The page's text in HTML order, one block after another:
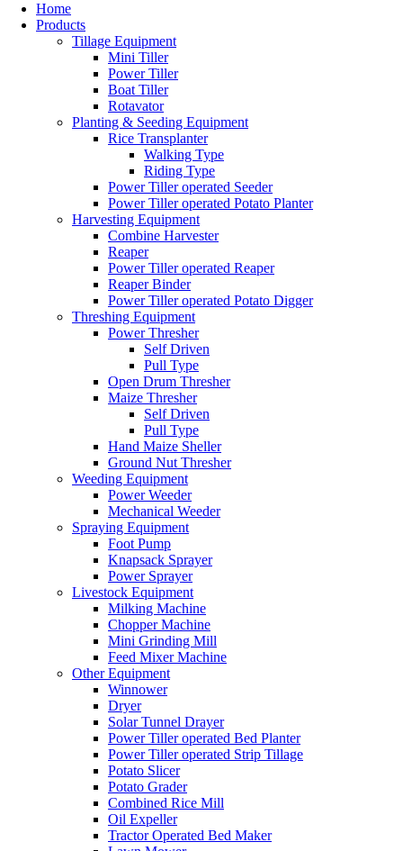
Home
Products
Tillage Equipment
Mini Tiller
Power Tiller
Boat Tiller
Rotavator
Planting & Seeding Equipment
Rice Transplanter
Walking Type
Riding Type
Power Tiller operated Seeder
Power Tiller operated Potato Planter
Harvesting Equipment
Combine Harvester
Reaper
Power Tiller operated Reaper
Reaper Binder
Power Tiller operated Potato Digger
Threshing Equipment
Power Thresher
Self Driven
Pull Type
Open Drum Thresher
Maize Thresher
Self Driven
Pull Type
Hand Maize Sheller
Ground Nut Thresher
Weeding Equipment
Power Weeder
Mechanical Weeder
Spraying Equipment
Foot Pump
Knapsack Sprayer
Power Sprayer
Livestock Equipment
Milking Machine
Chopper Machine
Mini Grinding Mill
Feed Mixer Machine
Other Equipment
Winnower
Dryer
Solar Tunnel Drayer
Power Tiller operated Bed Planter
Power Tiller operated Strip Tillage
Potato Slicer
Potato Grader
Combined Rice Mill
Oil Expeller
Tractor Operated Bed Maker